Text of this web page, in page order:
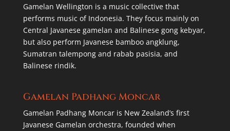
Gamelan Wellington is a music collective that
performs music of Indonesia. They focus mainly on
Central Javanese gamelan and Balinese gong kebyar,
but also perform Javanese bamboo angklung,
Sumatran talempong and rabab pasisia, and
Balinese rindik.
Gamelan Padhang Moncar
Gamelan Padhang Moncar is New Zealand’s first
Javanese Gamelan orchestra, founded when